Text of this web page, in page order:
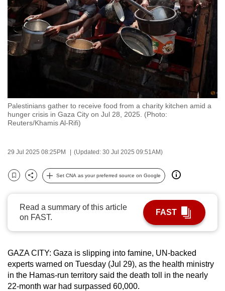
Palestinians gather to receive food from a charity kitchen amid a
hunger crisis in Gaza City on Jul 28, 2025. (Photo:
Reuters/Khamis Al-Rifi)
29 Jul 2025 08:25PM (Updated: 30 Jul 2025 09:51AM)
Bookmark
Share
Set CNA as your preferred source on Google
Read a summary of this article
on FAST.
FAST
GAZA CITY: Gaza is slipping into famine, UN-backed
experts warned on Tuesday (Jul 29), as the health ministry
in the Hamas-run territory said the death toll in the nearly
22-month war had surpassed 60,000.
to
switch
browsers
but
experience
with
CNA
be
secure
best
possibly
be.
To